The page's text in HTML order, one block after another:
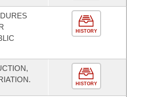
HISTORY
HISTORY